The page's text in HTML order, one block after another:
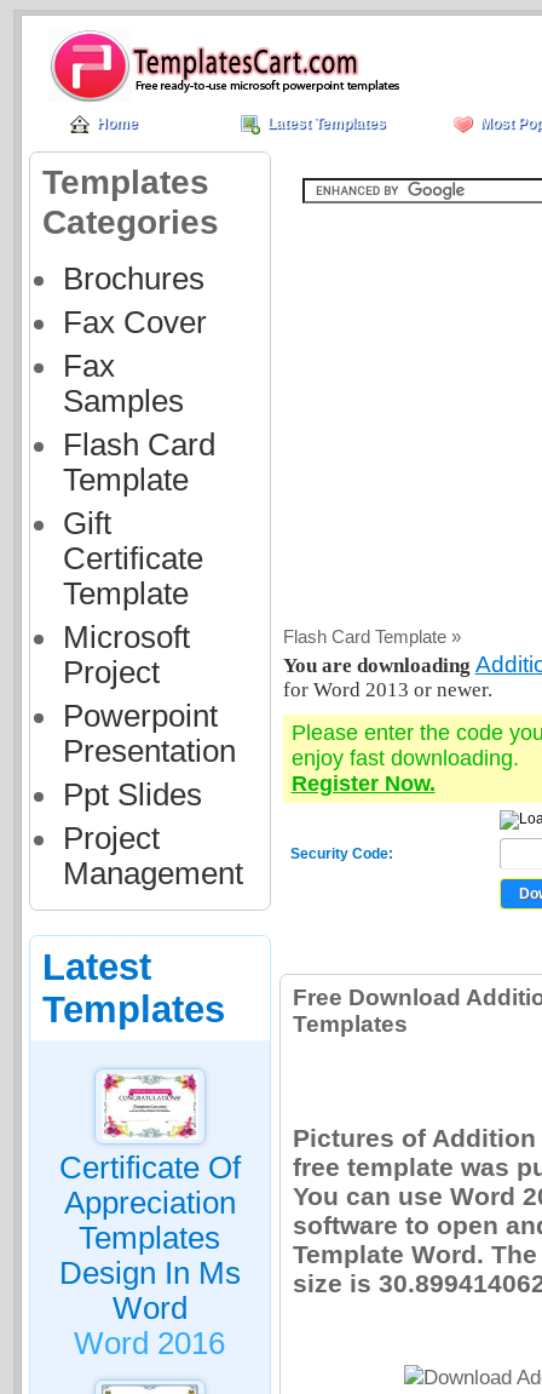
Home Latest Templates Most
Templates
Categories
Brochures
Fax Cover
Fax
Samples
Flash Card
Template
Gift
Certificate
Template
Microsoft
Project
Powerpoint
Presentation
Ppt Slides
Project
Management
Latest
Templates
Certificate Of
Appreciation
Templates
Design In Ms
Word
Word 2016
Flash Card Template »
You are downloading
for Word 2013 or newer.
Please enter the code
enjoy fast downloading.
Register Now.
Security Code:
Free Download
Templates
Pictures of Addition
free template was
You can use Word
software to open
Template Word.
size is